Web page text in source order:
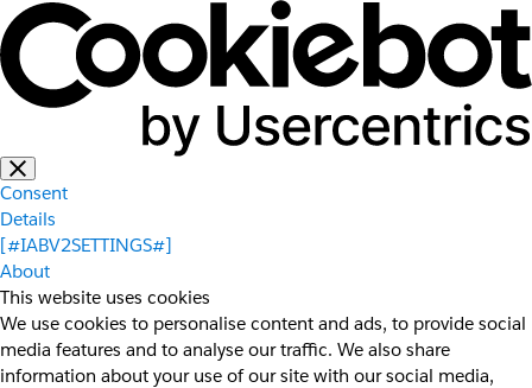
Consent
Details
[#IABV2SETTINGS#]
About
This website uses cookies
We use cookies to personalise content and ads, to provide social
media features and to analyse our traffic. We also share
information about your use of our site with our social media,